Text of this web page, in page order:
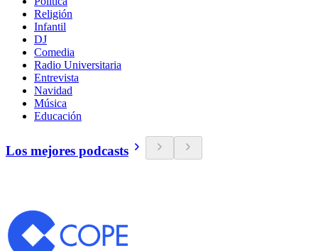
Religión
Infantil
DJ
Comedia
Radio Universitaria
Entrevista
Navidad
Música
Educación
Los mejores podcasts